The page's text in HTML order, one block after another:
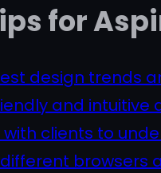
for
design trends
and intuitive
clients to
browsers